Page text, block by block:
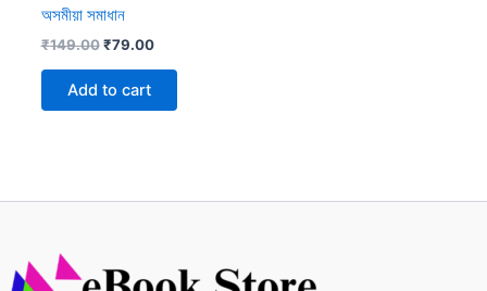
অসমীয়া সমাধান
₹149.00 Original
₹149.00.
₹79.00Current
Add to cart